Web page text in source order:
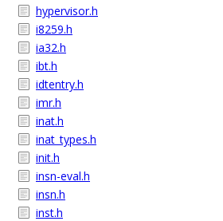
hypervisor.h
i8259.h
ia32.h
ibt.h
idtentry.h
imr.h
inat.h
inat_types.h
init.h
insn-eval.h
insn.h
inst.h